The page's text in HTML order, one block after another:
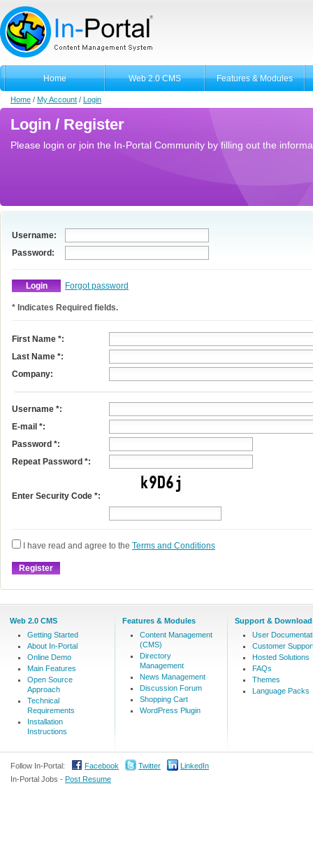
Home Web 2.0 CMS Features & Modules
Home / My Account / Login
Login / Register
Please login or join the In-Portal Community by filling out the
Username:
Password:
Forgot password
* Indicates Required fields.
First Name *:
Last Name *:
Company:
Username *:
E-mail *:
Password *:
Repeat Password *:
Enter Security Code *:
I have read and agree to the Terms and Conditions
Web 2.0 CMS
Getting Started
About In-Portal
Online Demo
Main Features
Open Source
Approach
Technical
Requirements
Installation
Instructions
Features & Modules
Content Management
(CMS)
Directory
Management
News Management
Discussion Forum
Shopping Cart
WordPress Plugin
Support &
User
Customer
Hosted Solutions
FAQs
Themes
Language Packs
Follow In-Portal: Facebook Twitter
LinkedIn
In-Portal Jobs - Post Resume